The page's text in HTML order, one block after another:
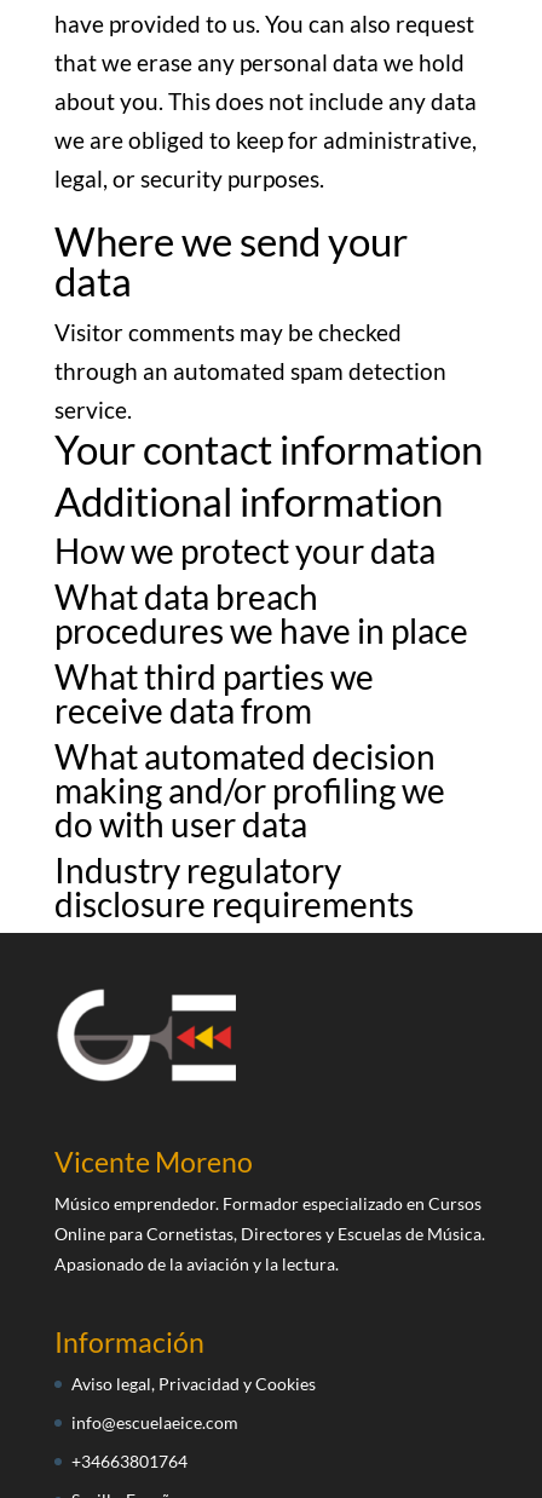
have provided to us. You can also request
that we erase any personal data we hold
about you. This does not include any data
we are obliged to keep for administrative,
legal, or security purposes.
Where we send your
data
Visitor comments may be checked
through an automated spam detection
service.
Your contact information
Additional information
How we protect your data
What data breach
procedures we have in place
What third parties we
receive data from
What automated decision
making and/or profiling we
do with user data
Industry regulatory
disclosure requirements
Vicente Moreno
Músico emprendedor. Formador especializado en Cursos
Online para Cornetistas, Directores y Escuelas de Música.
Apasionado de la aviación y la lectura.
Información
Aviso legal, Privacidad y Cookies
info@escuelaeice.com
+34663801764